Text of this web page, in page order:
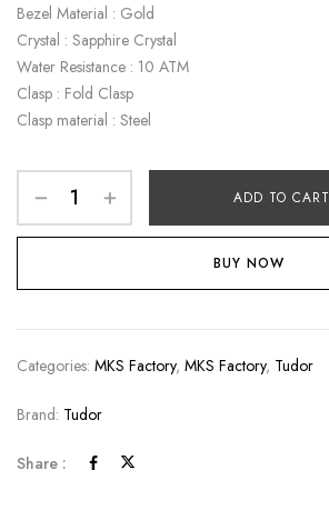
Bezel Material : Gold
Crystal : Sapphire Crystal
Water Resistance : 10 ATM
Clasp : Fold Clasp
Clasp material : Steel
ADD TO CART
BUY NOW
Categories: MKS Factory, MKS Factory, Tudor
Brand: Tudor
Share :